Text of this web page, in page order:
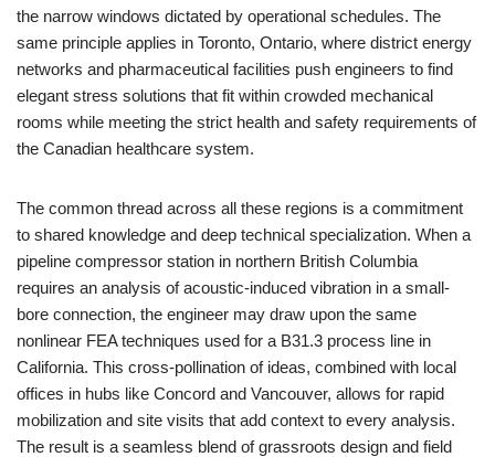
the narrow windows dictated by operational schedules. The
same principle applies in Toronto, Ontario, where district energy
networks and pharmaceutical facilities push engineers to find
elegant stress solutions that fit within crowded mechanical
rooms while meeting the strict health and safety requirements of
the Canadian healthcare system.
The common thread across all these regions is a commitment
to shared knowledge and deep technical specialization. When a
pipeline compressor station in northern British Columbia
requires an analysis of acoustic-induced vibration in a small-
bore connection, the engineer may draw upon the same
nonlinear FEA techniques used for a B31.3 process line in
California. This cross-pollination of ideas, combined with local
offices in hubs like Concord and Vancouver, allows for rapid
mobilization and site visits that add context to every analysis.
The result is a seamless blend of grassroots design and field